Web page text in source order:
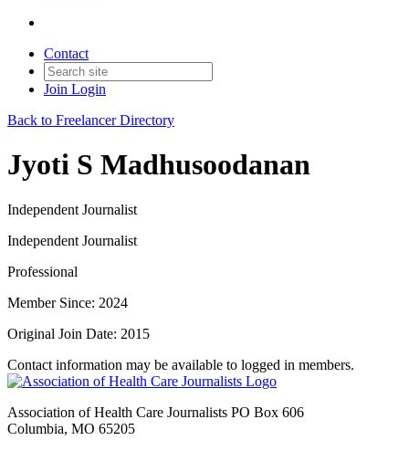
Contact
Join Login
Back to Freelancer Directory
Jyoti S Madhusoodanan
Independent Journalist
Independent Journalist
Professional
Member Since: 2024
Original Join Date: 2015
Contact information may be available to logged in members.
Association of Health Care Journalists PO Box 606
Columbia, MO 65205